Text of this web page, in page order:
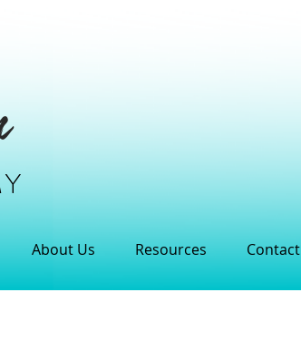
About Us Resources Contact